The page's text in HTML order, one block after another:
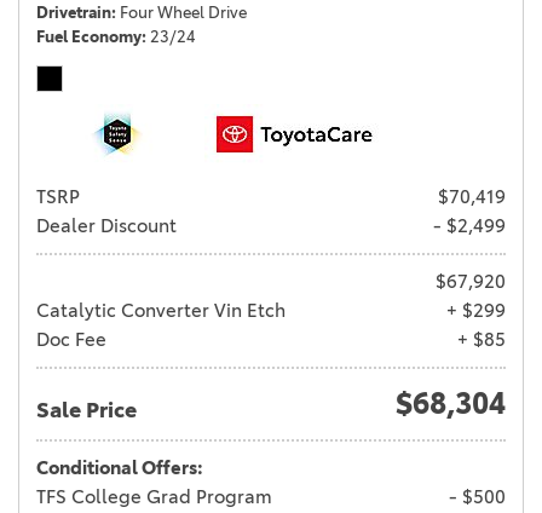
Drivetrain Four Wheel Drive
Fuel Economy 23/24
TSRP
$70,419
Dealer Discount
- $2,499
$67,920
Catalytic Converter Vin Etch
+ $299
Doc Fee
+ $85
Sale Price $68,304
Conditional Offers:
TFS College Grad Program
- $500